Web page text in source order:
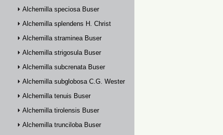
Alchemilla speciosa Buser
Alchemilla splendens H. Christ
Alchemilla straminea Buser
Alchemilla strigosula Buser
Alchemilla subcrenata Buser
Alchemilla subglobosa C.G. Westerlund
Alchemilla tenuis Buser
Alchemilla tirolensis Buser
Alchemilla trunciloba Buser